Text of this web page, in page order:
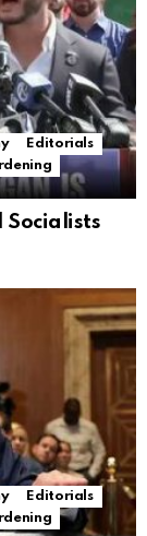
Editorials
Socialists
Editorials